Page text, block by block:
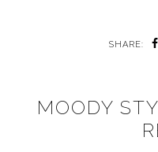
SHARE:
MOODY